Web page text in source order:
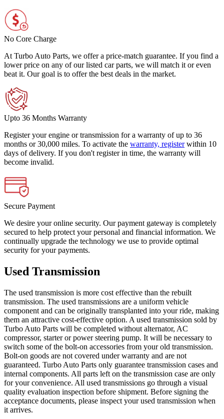
No Core Charge
At Turbo Auto Parts, we offer a price-match guarantee. If you find a
lower price on any of our listed car parts, we will match it or even
beat it. Our goal is to offer the best deals in the market.
Upto 36 Months Warranty
Register your engine or transmission for a warranty of up to 36
months or 30,000 miles. To activate the warranty, register within 10
days of delivery. If you don't register in time, the warranty will
become invalid.
Secure Payment
We desire your online security. Our payment gateway is completely
secured to help protect your personal and financial information. We
continually upgrade the technology we use to provide optimal
security for your payments.
Used Transmission
The used transmission is more cost effective than the rebuilt
transmission. The used transmissions are a uniform vehicle
component and can be originally transplanted into your ride, making
them an attractive cost-effective option. A used transmission sold by
Turbo Auto Parts will be completed without alternator, AC
compressor, starter or power steering pump. It will be necessary to
switch some of the bolt-on accessories from your old transmission.
Bolt-on goods are not covered under warranty and are not
guaranteed. Turbo Auto Parts only guarantee transmission cases and
internal components. All parts left on the transmission case are only
for your convenience. All used transmissions go through a visual
quality evaluation inspection before shipment. Before signing the
acceptance documents, please inspect your used transmission when
it arrives.